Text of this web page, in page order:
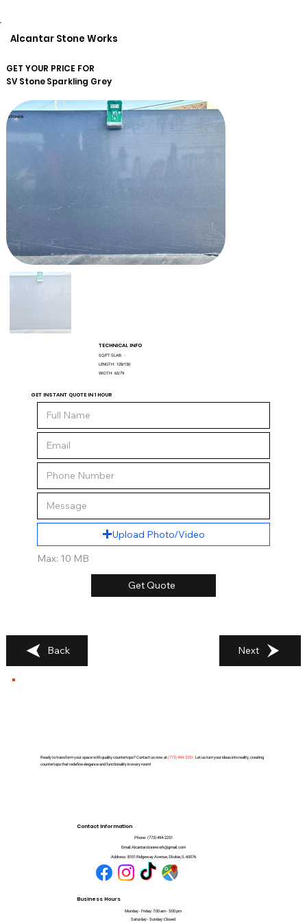
Alcantar Stone Works
GET YOUR PRICE FOR
SV StoneSparkling Grey
TECHNICAL INFO
SQ/FT SLAB: -
LENGTH: 128/130
WIDTH: 65/79
GET INSTANT QUOTE IN 1 HOUR
Upload Photo/Video
Max: 10 MB
Get Quote
Back Next
Ready to transform your space with quality countertops? Contact us now at(773) 494-2251. Let us turn your ideas into reality, creating
countertops that redefine elegance and functionality in every room!
Contact Information
Phone: (773) 494-2251
Email: Alcantarstonework@gmail.com
Address: 8101 Ridgeway Avenue, Skokie, IL 60076
Business Hours
Monday - Friday: 7:00 am - 5:00 pm
Saturday - Sunday: Closed